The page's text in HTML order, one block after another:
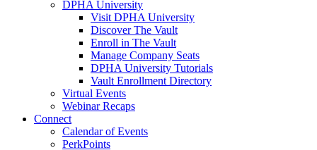
DPHA University
Visit DPHA University
Discover The Vault
Enroll in The Vault
Manage Company Seats
DPHA University Tutorials
Vault Enrollment Directory
Virtual Events
Webinar Recaps
Connect
Calendar of Events
PerkPoints